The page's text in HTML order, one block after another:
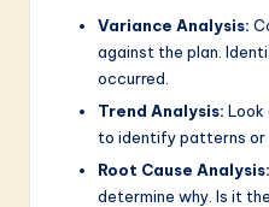
Variance Analysis:
against the plan.
occurred.
Trend Analysis: Look
to identify patterns or
Root Cause Analysis:
determine why. Is it